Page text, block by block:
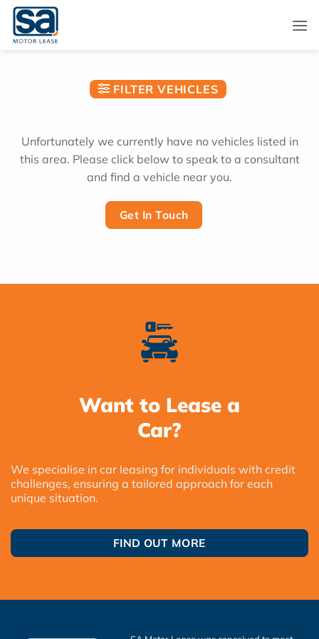
Skip
content
FILTER VEHICLES
Unfortunately we currently have no vehicles listed in
this area. Please click below to speak to a consultant
and find a vehicle near you.
Get In Touch
Want to Lease a
Car?
We specialise in car leasing for individuals with credit
challenges, ensuring a tailored approach for each
unique situation.
FIND OUT MORE